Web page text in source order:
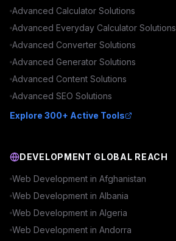
Advanced Calculator Solutions
Advanced Everyday Calculator Solutions
Advanced Converter Solutions
Advanced Generator Solutions
Advanced Content Solutions
Advanced SEO Solutions
Explore 300+ Active Tools
DEVELOPMENT GLOBAL REACH
Web Development in Afghanistan
Web Development in Albania
Web Development in Algeria
Web Development in Andorra